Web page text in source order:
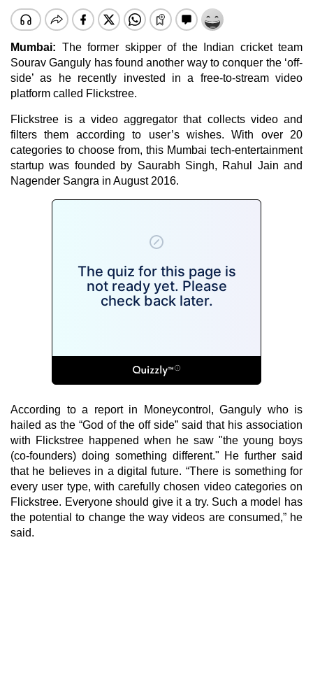
Mumbai: The former skipper of the Indian cricket team
Sourav Ganguly has found another way to conquer the ‘off-
side’ as he recently invested in a free-to-stream video
platform called Flickstree.
Flickstree is a video aggregator that collects video and
filters them according to user’s wishes. With over 20
categories to choose from, this Mumbai tech-entertainment
startup was founded by Saurabh Singh, Rahul Jain and
Nagender Sangra in August 2016.
According to a report in Moneycontrol, Ganguly who is
hailed as the “God of the off side” said that his association
with Flickstree happened when he saw "the young boys
(co-founders) doing something different." He further said
that he believes in a digital future. “There is something for
every user type, with carefully chosen video categories on
Flickstree. Everyone should give it a try. Such a model has
the potential to change the way videos are consumed,” he
said.